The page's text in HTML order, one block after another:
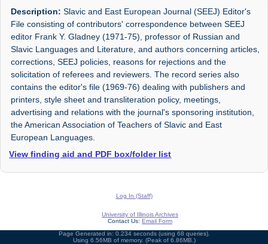
Description: Slavic and East European Journal (SEEJ) Editor's
File consisting of contributors' correspondence between SEEJ
editor Frank Y. Gladney (1971-75), professor of Russian and
Slavic Languages and Literature, and authors concerning articles,
corrections, SEEJ policies, reasons for rejections and the
solicitation of referees and reviewers. The record series also
contains the editor's file (1969-76) dealing with publishers and
printers, style sheet and transliteration policy, meetings,
advertising and relations with the journal's sponsoring institution,
the American Association of Teachers of Slavic and East
European Languages.
View finding aid and PDF box/folder list
Log In (Staff)
University of Illinois Archives
Contact Us: Email Form
Page Generated in: 0.234 seconds (using 68 queries).
Using 6.56MB of memory. (Peak of 6.86MB.)